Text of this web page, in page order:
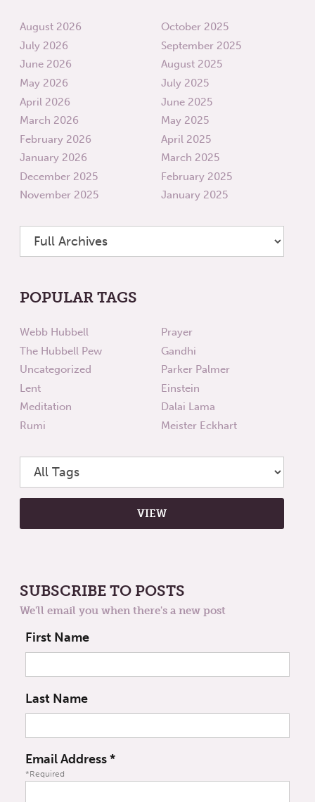
August 2026
July 2026
June 2026
May 2026
April 2026
March 2026
February 2026
January 2026
December 2025
November 2025
October 2025
September 2025
August 2025
July 2025
June 2025
May 2025
April 2025
March 2025
February 2025
January 2025
POPULAR TAGS
Webb Hubbell
The Hubbell Pew
Uncategorized
Lent
Meditation
Rumi
Prayer
Gandhi
Parker Palmer
Einstein
Dalai Lama
Meister Eckhart
SUBSCRIBE TO POSTS
We'll email you when there's a new post
First Name
Last Name
Email Address*
*Required